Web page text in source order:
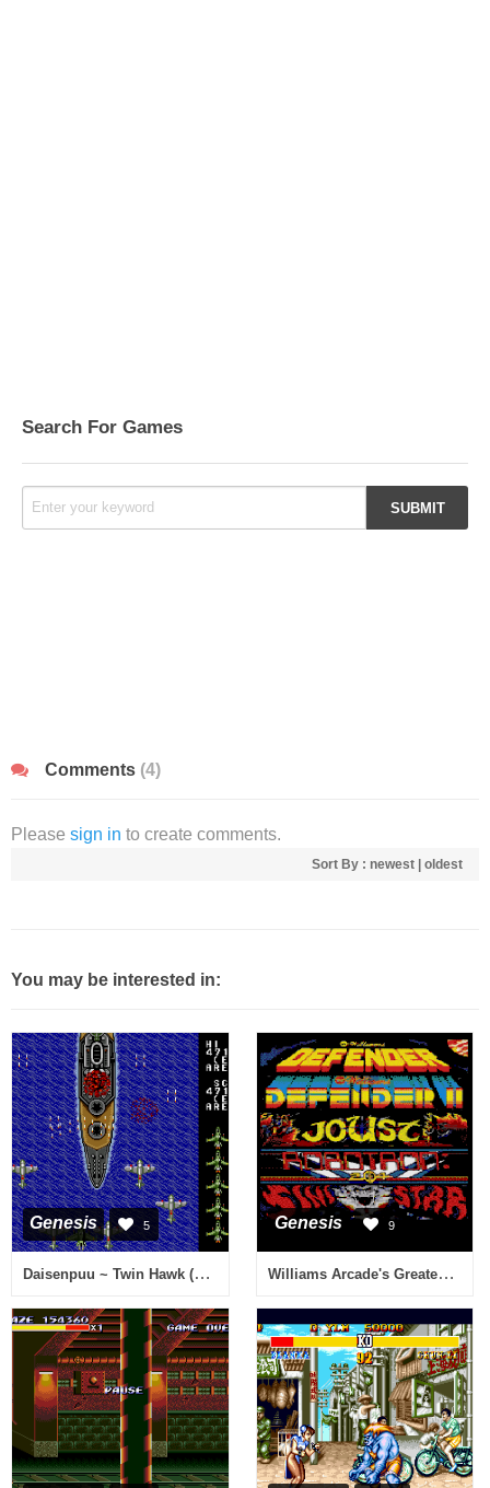
Search For Games
Comments (4)
Please sign in to create comments.
Sort By : newest oldest
You may be interested in:
Genesis 5
Daisenpuu ~ Twin Hawk (Japan, Europe)
Genesis 9
Williams Arcade's Greatest Hits (USA)